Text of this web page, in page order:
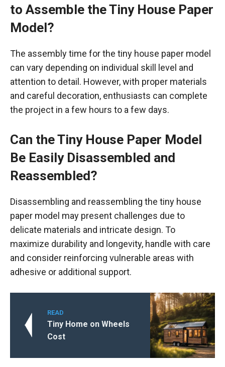
to Assemble the Tiny House Paper
Model?
The assembly time for the tiny house paper model
can vary depending on individual skill level and
attention to detail. However, with proper materials
and careful decoration, enthusiasts can complete
the project in a few hours to a few days.
Can the Tiny House Paper Model
Be Easily Disassembled and
Reassembled?
Disassembling and reassembling the tiny house
paper model may present challenges due to
delicate materials and intricate design. To
maximize durability and longevity, handle with care
and consider reinforcing vulnerable areas with
adhesive or additional support.
READ
Tiny Home on Wheels
Cost